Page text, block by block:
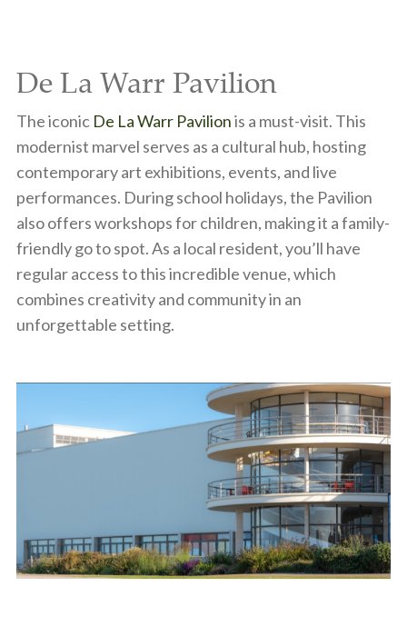
De La Warr Pavilion
The iconic De La Warr Pavilionis a must-visit. This
modernist marvel serves as a cultural hub, hosting
contemporary art exhibitions, events, and live
performances. During school holidays, the Pavilion
also offers workshops for children, making it a family-
friendly go to spot. As a local resident, you’ll have
regular access to this incredible venue, which
combines creativity and community in an
unforgettable setting.